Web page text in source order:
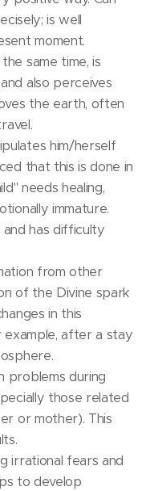
is well
moment.
same time, is
also perceives
the earth, often
him/herself
that this is done in
needs healing,
immature.
has difficulty
from other
of the Divine spark
in this
example, after a stay
problems during
those related
or mother). This
irrational fears and
to develop